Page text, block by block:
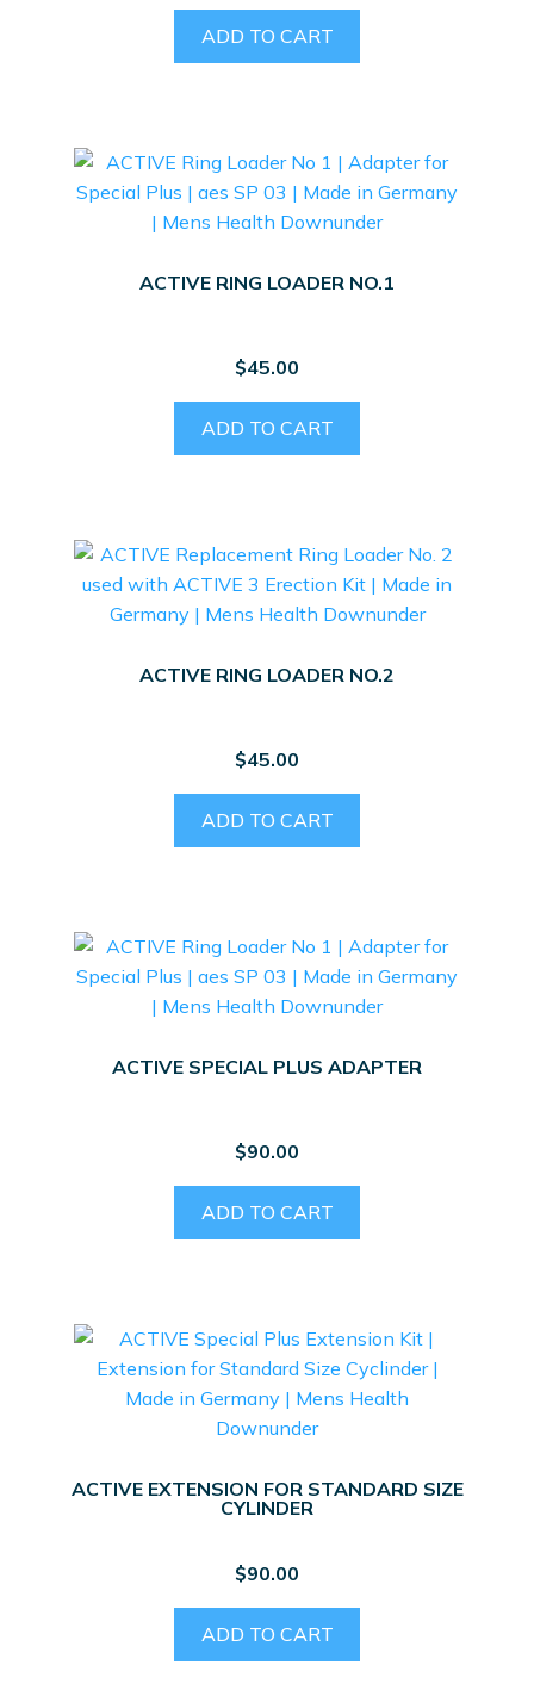
ADD TO CART
ACTIVE RING LOADER NO.1
$45.00
ADD TO CART
ACTIVE RING LOADER NO.2
$45.00
ADD TO CART
ACTIVE SPECIAL PLUS ADAPTER
$90.00
ADD TO CART
ACTIVE EXTENSION FOR STANDARD SIZE
CYLINDER
$90.00
ADD TO CART